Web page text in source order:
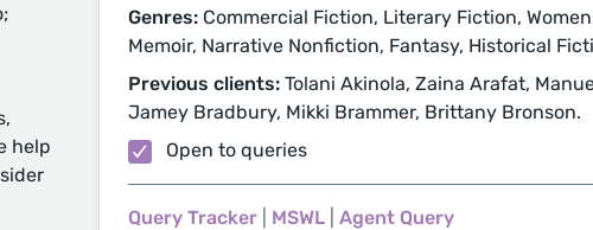
help
Genres: Commercial Fiction, Literary Fiction,
Memoir, Narrative Nonfiction, Fantasy, Historical
Previous clients: Tolani Akinola, Zaina Arafat,
Jamey Bradbury, Mikki Brammer, Brittany Bronson.
Open to queries
Query Tracker MSWL Agent Query